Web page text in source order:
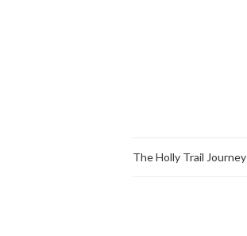
The Holly Trail Journey